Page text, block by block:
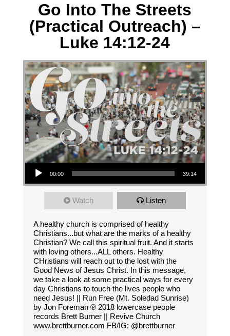
Go Into The Streets
(Practical Outreach) –
Luke 14:12-24
Audio Player
00:00 39:14
Watch Listen
A healthy church is comprised of healthy
Christians...but what are the marks of a healthy
Christian? We call this spiritual fruit. And it starts
with loving others...ALL others. Healthy
CHristians will reach out to the lost with the
Good News of Jesus Christ. In this message,
we take a look at some practical ways for every
day Christians to touch the lives people who
need Jesus! || Run Free (Mt. Soledad Sunrise)
by Jon Foreman ℗ 2018 lowercase people
records Brett Burner || Revive Church
www.brettburner.com FB/IG: @brettburner